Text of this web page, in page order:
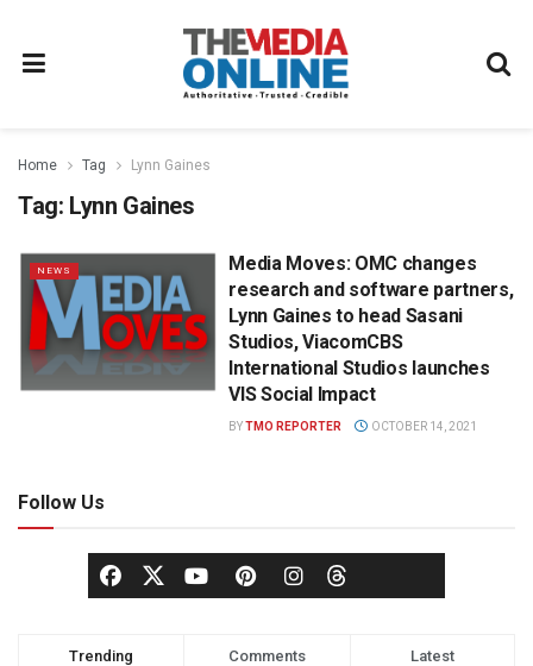
Home Tag Lynn Gaines
Tag: Lynn Gaines
NEWS
Media Moves: OMC changes
research and software partners,
Lynn Gaines to head Sasani
Studios, ViacomCBS
International Studios launches
VIS Social Impact
BYTMO REPORTER OCTOBER 14, 2021
Follow Us
Trending Comments Latest